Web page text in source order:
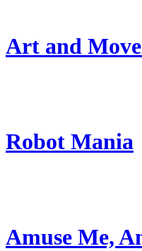
Art and
Robot Mania
Amuse Me,